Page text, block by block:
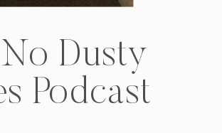
No Dusty
Podcast